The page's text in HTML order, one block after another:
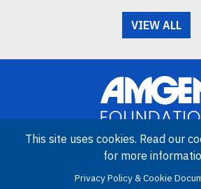
VIEW ALL
Image
Amgen Biotech Experience is an
This site uses cookies. Read our
for more
Privacy Policy & Cookie